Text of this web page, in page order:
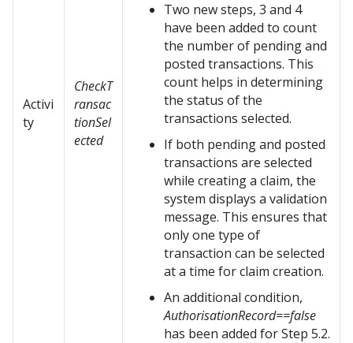
Activi
ty
CheckT
ransac
tionSel
ected
Two new steps, 3 and 4
have been added to count
the number of pending and
posted transactions. This
count helps in determining
the status of the
transactions selected.
If both pending and posted
transactions are selected
while creating a claim, the
system displays a validation
message. This ensures that
only one type of
transaction can be selected
at a time for claim creation.
An additional condition,
AuthorisationRecord==false
has been added for Step 5.2.